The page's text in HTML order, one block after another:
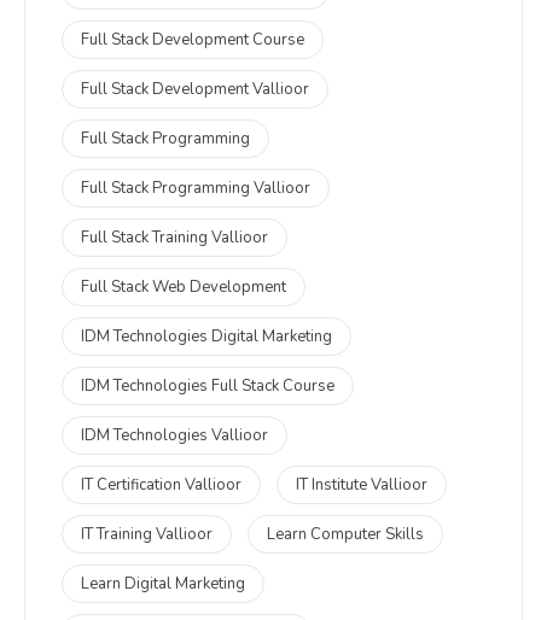
Full Stack Development Course
Full Stack Development Vallioor
Full Stack Programming
Full Stack Programming Vallioor
Full Stack Training Vallioor
Full Stack Web Development
IDM Technologies Digital Marketing
IDM Technologies Full Stack Course
IDM Technologies Vallioor
IT Certification Vallioor IT Institute Vallioor
IT Training Vallioor Learn Computer Skills
Learn Digital Marketing